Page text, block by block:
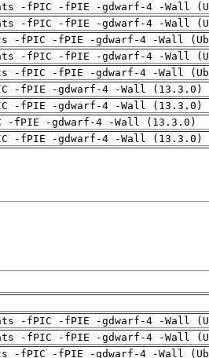
-fPIC -fPIE -gdwarf-4 -Wall
-fPIC -fPIE -gdwarf-4 -Wall
-fPIC -fPIE -gdwarf-4 -Wall
-fPIC -fPIE -gdwarf-4 -Wall
-fPIC -fPIE -gdwarf-4 -Wall
-fPIE -gdwarf-4 -Wall (13.3.0)
-fPIE -gdwarf-4 -Wall (13.3.0)
-fPIE -gdwarf-4 -Wall (13.3.0)
-fPIE -gdwarf-4 -Wall (13.3.0)
-fPIC -fPIE -gdwarf-4 -Wall
-fPIC -fPIE -gdwarf-4 -Wall
-fPIC -fPIE -gdwarf-4 -Wall